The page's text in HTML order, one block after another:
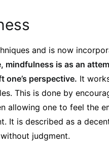
and is now
mindfulness is as an
perspective. It
This is done by
allowing one to feel the
It is described as a
judgment.